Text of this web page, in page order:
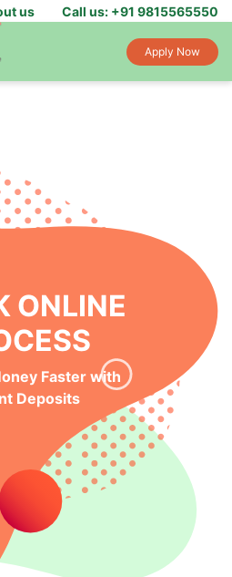
us Call us: +91 9815565550
Apply Now
ONLINE
Faster with
Deposits